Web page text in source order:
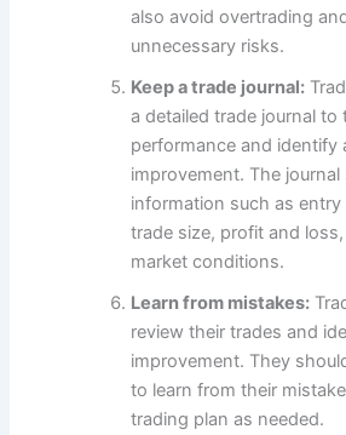
also avoid overtrading
unnecessary risks.
Keep a trade journal:
a detailed trade journal to
performance and identify
improvement. The
information such as
trade size, profit and
market conditions.
Learn from mistakes:
review their trades and
improvement. They
to learn from their
trading plan as needed.